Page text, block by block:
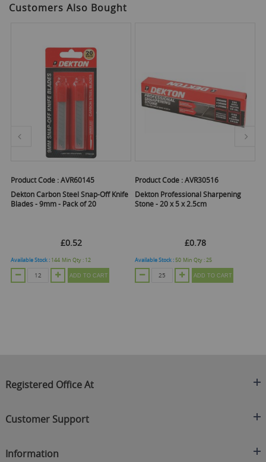
Customers Also Bought
Product Code :AVR60145
Dekton Carbon Steel Snap-Off Knife
Blades - 9mm - Pack of 20
£0.52
Available Stock : 144 Min Qty : 12
ADD TO CART
Product Code :AVR30516
Dekton Professional Sharpening
Stone - 20 x 5 x 2.5cm
£0.78
Available Stock :50 Min Qty :25
ADD TO CART
Registered Office At
C/O On Demand Warehousing
Customer Support
Contact Us
Information